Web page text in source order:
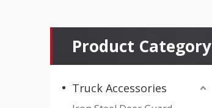
Product Category
Truck Accessories